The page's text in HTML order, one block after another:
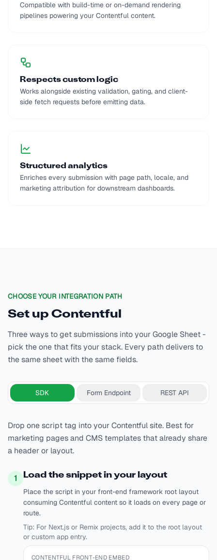
Compatible with build-time or on-demand rendering
pipelines powering your Contentful content.
Respects custom logic
Works alongside existing validation, gating, and client-
side fetch requests before emitting data.
Structured analytics
Enriches every submission with page path, locale, and
marketing attribution for downstream dashboards.
CHOOSE YOUR INTEGRATION PATH
Set up Contentful
Three ways to get submissions into your Google Sheet -
pick the one that fits your stack. Every path delivers to
the same sheet with the same fields.
SDK Form Endpoint REST API
Drop one script tag into your Contentful site. Best for
marketing pages and CMS templates that already share
a header or layout.
1 Load the snippet in your layout
Place the script in your front-end framework root layout
consuming Contentful content so it loads on every page or
route.
Tip: For Next.js or Remix projects, add it to the root layout
or custom app entry.
CONTENTFUL FRONT-END EMBED